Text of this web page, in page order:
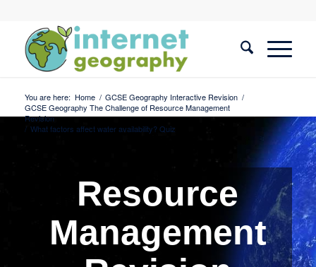
You are here: Home / GCSE Geography Interactive Revision /
GCSE Geography The Challenge of Resource Management
Revision
/ What factors affect water availability? Quiz
Resource
Management